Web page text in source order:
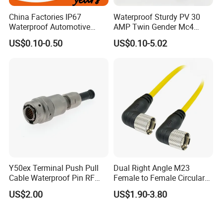
China Factories IP67
Waterproof Automotive
Connector Terminals for Car
US$0.10-0.50
Waterproof Sturdy PV 30
AMP Twin Gender Mc4
Cable Joint Connector
US$0.10-5.02
Y50ex Terminal Push Pull
Cable Waterproof Pin RF
Power Electrical Female
Wire Harness Plug Socket
US$2.00
Dual Right Angle M23
Female to Female Circular
Cable Bright Yellow PUR
Jacket Industrial Sensor
US$1.90-3.80